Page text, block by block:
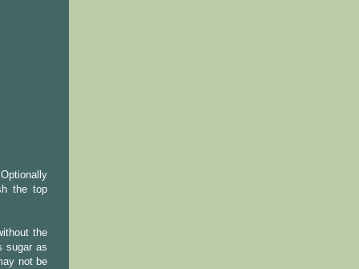
the top
the
sugar as
not be